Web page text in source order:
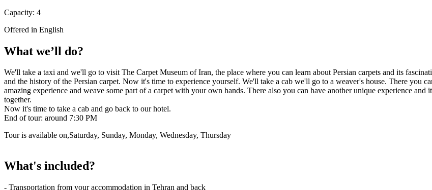
Capacity: 4
Offered in English
What we’ll do?
We'll take a taxi and we'll go to visit The Carpet Museum of Iran, the place where you can learn about Persian carpets and its
and the history of the Persian carpet. Now it's time to experience yourself. We'll take a cab we'll go to a weaver's house. There you
amazing experience and weave some part of a carpet with your own hands. There also you can have another unique experience
together.
Now it's time to take a cab and go back to our hotel.
End of tour: around 7:30 PM
Tour is available on,Saturday, Sunday, Monday, Wednesday, Thursday
What's included?
- Transportation from your accommodation in Tehran and back